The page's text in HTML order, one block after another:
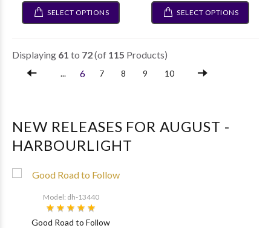
SELECT OPTIONS SELECT OPTIONS
Displaying 61 to 72(of 115 Products)
... 6 7 8 9 10
NEW RELEASES FOR AUGUST -
HARBOURLIGHT
Model: dh-13440
Good Road to Follow